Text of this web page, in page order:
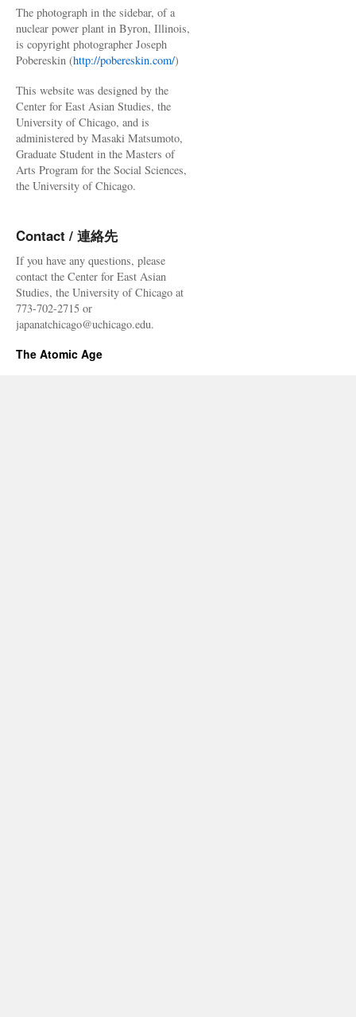
The photograph in the sidebar, of a
nuclear power plant in Byron, Illinois,
is copyright photographer Joseph
Pobereskin (http://pobereskin.com/)
This website was designed by the
Center for East Asian Studies, the
University of Chicago, and is
administered by Masaki Matsumoto,
Graduate Student in the Masters of
Arts Program for the Social Sciences,
the University of Chicago.
Contact / 連絡先
If you have any questions, please
contact the Center for East Asian
Studies, the University of Chicago at
773-702-2715 or
japanatchicago@uchicago.edu.
The Atomic Age